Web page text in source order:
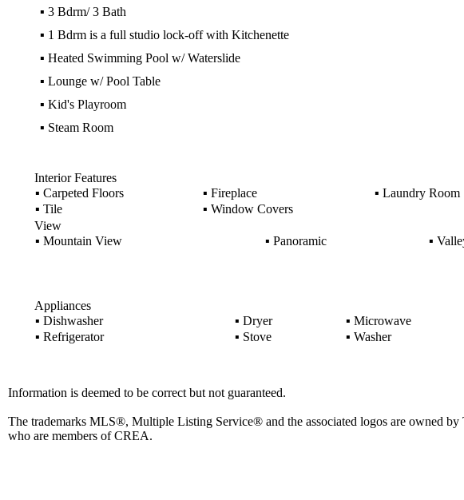
▪ 3 Bdrm/ 3 Bath
▪ 1 Bdrm is a full studio lock-off with Kitchenette
▪ Heated Swimming Pool w/ Waterslide
▪ Lounge w/ Pool Table
▪ Kid's Playroom
▪ Steam Room
Interior Features
▪ Carpeted Floors ▪ Fireplace ▪ Laundry Room
▪ Tile ▪ Window Covers
View
▪ Mountain View ▪ Panoramic ▪
Appliances
▪ Dishwasher ▪ Dryer ▪ Microwave
▪ Refrigerator ▪ Stove ▪ Washer
Information is deemed to be correct but not guaranteed.
The trademarks MLS®, Multiple Listing Service® and the associated logos are owned
who are members of CREA.